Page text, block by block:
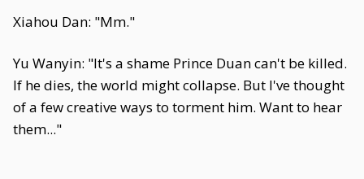
Xiahou Dan: "Mm."
Yu Wanyin: "It's a shame Prince Duan can't be killed.
If he dies, the world might collapse. But I've thought
of a few creative ways to torment him. Want to hear
them..."